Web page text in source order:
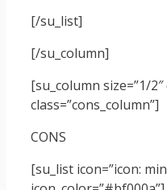
[/su_list]
[/su_column]
[su_column size=”1/
class=”cons_column”]
CONS
[su_list icon=”icon: